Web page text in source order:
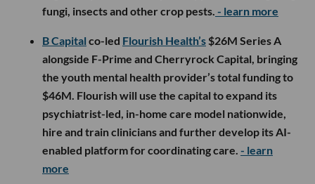
fungi, insects and other crop pests. - learn more
B Capital co-led Flourish Health’s $26M Series A
alongside F-Prime and Cherryrock Capital, bringing
the youth mental health provider’s total funding to
$46M. Flourish will use the capital to expand its
psychiatrist-led, in-home care model nationwide,
hire and train clinicians and further develop its AI-
enabled platform for coordinating care. - learn
more